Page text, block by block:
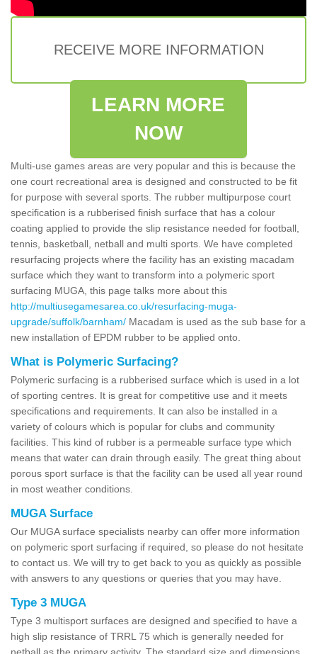
RECEIVE MORE INFORMATION
LEARN MORE
NOW
Multi-use games areas are very popular and this is because the
one court recreational area is designed and constructed to be fit
for purpose with several sports. The rubber multipurpose court
specification is a rubberised finish surface that has a colour
coating applied to provide the slip resistance needed for football,
tennis, basketball, netball and multi sports. We have completed
resurfacing projects where the facility has an existing macadam
surface which they want to transform into a polymeric sport
surfacing MUGA, this page talks more about this
http://multiusegamesarea.co.uk/resurfacing-muga-
upgrade/suffolk/barnham/ Macadam is used as the sub base for a
new installation of EPDM rubber to be applied onto.
What is Polymeric Surfacing?
Polymeric surfacing is a rubberised surface which is used in a lot
of sporting centres. It is great for competitive use and it meets
specifications and requirements. It can also be installed in a
variety of colours which is popular for clubs and community
facilities. This kind of rubber is a permeable surface type which
means that water can drain through easily. The great thing about
porous sport surface is that the facility can be used all year round
in most weather conditions.
MUGA Surface
Our MUGA surface specialists nearby can offer more information
on polymeric sport surfacing if required, so please do not hesitate
to contact us. We will try to get back to you as quickly as possible
with answers to any questions or queries that you may have.
Type 3 MUGA
Type 3 multisport surfaces are designed and specified to have a
high slip resistance of TRRL 75 which is generally needed for
netball as the primary activity. The standard size and dimensions